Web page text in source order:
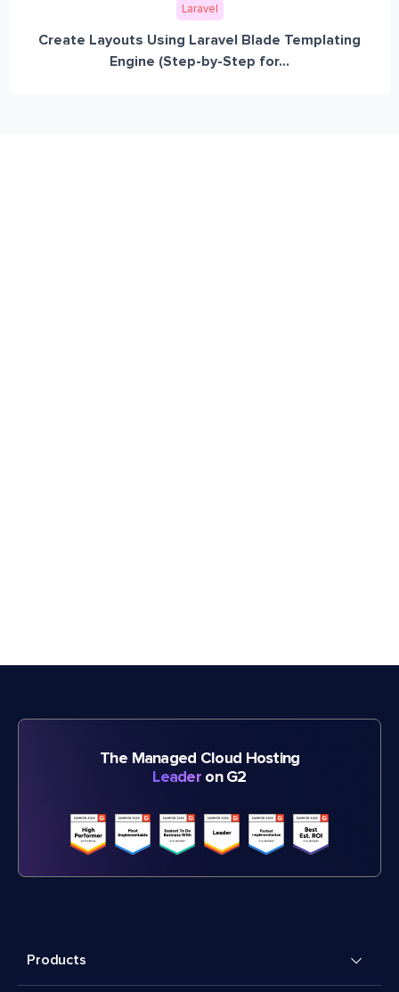
Laravel
Create Layouts Using Laravel Blade Templating
Engine (Step-by-Step for...
The Managed Cloud Hosting
Leader on G2
Products